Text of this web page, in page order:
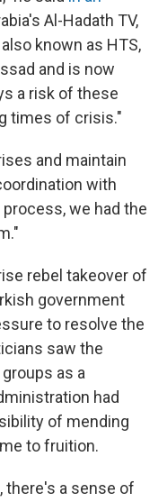
Al-Hadath TV,
known as HTS,
and is now
a risk of these
times of crisis."
and maintain
with
we had the
rebel takeover of
government
to resolve the
saw the
as a
had
of mending
to fruition.
there's a sense of